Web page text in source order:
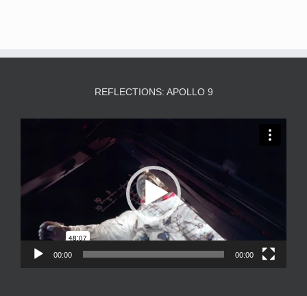
REFLECTIONS: APOLLO 9
00:00 00:00